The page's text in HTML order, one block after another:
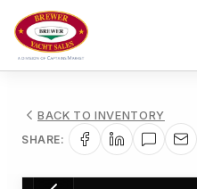
BACK TO INVENTORY
SHARE: